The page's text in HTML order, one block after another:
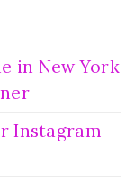
in New York
Instagram